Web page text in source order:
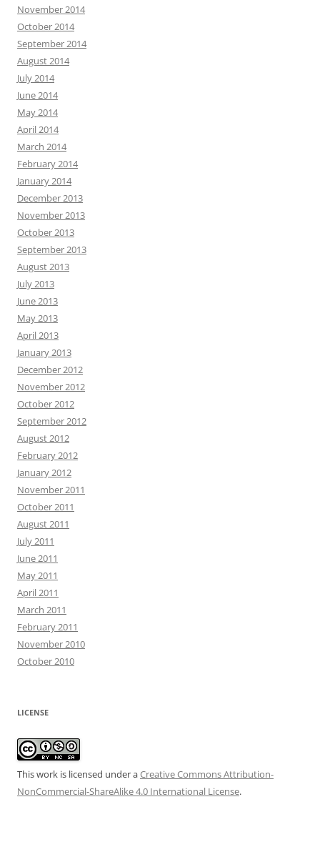
November 2014
October 2014
September 2014
August 2014
July 2014
June 2014
May 2014
April 2014
March 2014
February 2014
January 2014
December 2013
November 2013
October 2013
September 2013
August 2013
July 2013
June 2013
May 2013
April 2013
January 2013
December 2012
November 2012
October 2012
September 2012
August 2012
February 2012
January 2012
November 2011
October 2011
August 2011
July 2011
June 2011
May 2011
April 2011
March 2011
February 2011
November 2010
October 2010
LICENSE
This work is licensed under aCreative Commons Attribution-
NonCommercial-ShareAlike 4.0 International License.